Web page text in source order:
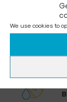
We use cookies to